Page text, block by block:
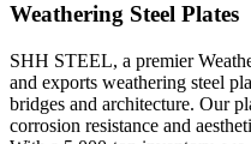
Weathering Steel Plates
SHH STEEL, a premier
and exports weathering steel
bridges and architecture. Our
corrosion resistance and